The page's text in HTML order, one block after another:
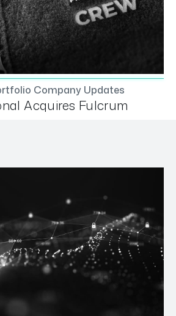
Company Updates
Acquires Fulcrum